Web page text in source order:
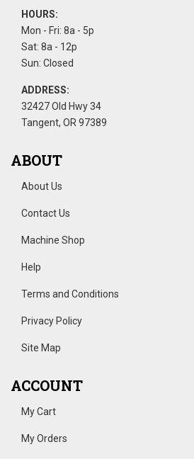
HOURS:
Mon - Fri: 8a - 5p
Sat: 8a - 12p
Sun: Closed
ADDRESS:
32427 Old Hwy 34
Tangent, OR 97389
ABOUT
About Us
Contact Us
Machine Shop
Help
Terms and Conditions
Privacy Policy
Site Map
ACCOUNT
My Cart
My Orders